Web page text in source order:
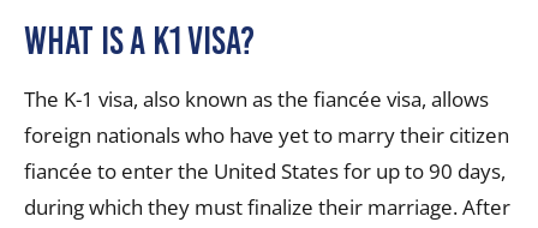
What is a K1 visa?
The K-1 visa, also known as the fiancée visa, allows
foreign nationals who have yet to marry their citizen
fiancée to enter the United States for up to 90 days,
during which they must finalize their marriage. After